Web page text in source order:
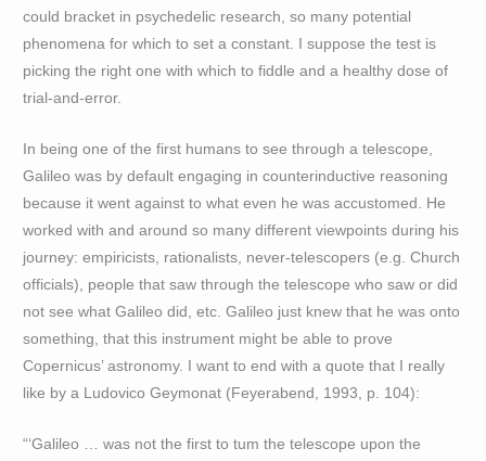
could bracket in psychedelic research, so many potential
phenomena for which to set a constant. I suppose the test is
picking the right one with which to fiddle and a healthy dose of
trial-and-error.
In being one of the first humans to see through a telescope,
Galileo was by default engaging in counterinductive reasoning
because it went against to what even he was accustomed. He
worked with and around so many different viewpoints during his
journey: empiricists, rationalists, never-telescopers (e.g. Church
officials), people that saw through the telescope who saw or did
not see what Galileo did, etc. Galileo just knew that he was onto
something, that this instrument might be able to prove
Copernicus’ astronomy. I want to end with a quote that I really
like by a Ludovico Geymonat (Feyerabend, 1993, p. 104):
“‘Galileo … was not the first to tum the telescope upon the